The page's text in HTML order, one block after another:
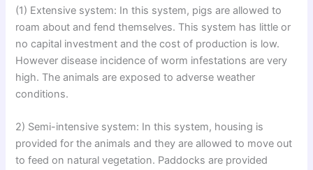
(1) Extensive system: In this system, pigs are allowed to
roam about and fend themselves. This system has little or
no capital investment and the cost of production is low.
However disease incidence of worm infestations are very
high. The animals are exposed to adverse weather
conditions.
2) Semi-intensive system: In this system, housing is
provided for the animals and they are allowed to move out
to feed on natural vegetation. Paddocks are provided